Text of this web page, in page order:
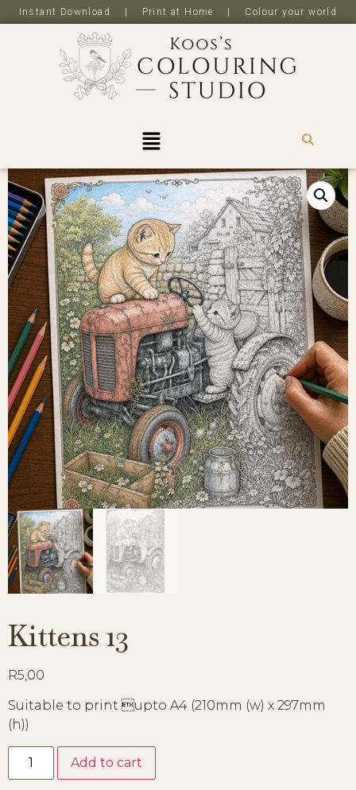
Instant Download | Print at Home | Colour your world
Kittens 13
R5,00
Suitable to print upto A4 (210mm (w) x 297mm
(h))
Add to cart